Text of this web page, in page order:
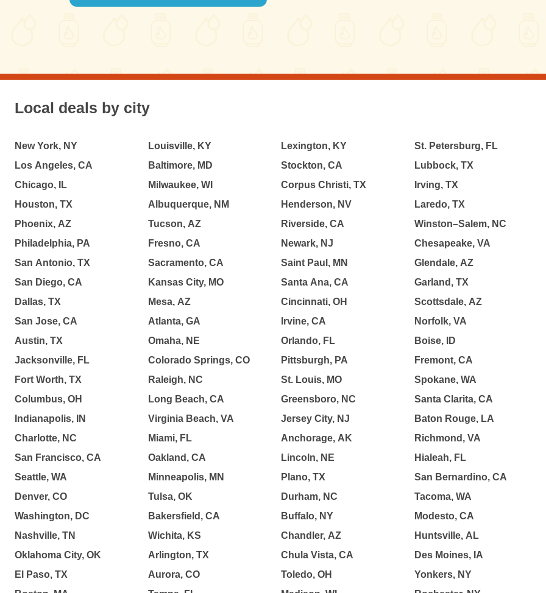
Local deals by city
New York, NY
Los Angeles, CA
Chicago, IL
Houston, TX
Phoenix, AZ
Philadelphia, PA
San Antonio, TX
San Diego, CA
Dallas, TX
San Jose, CA
Austin, TX
Jacksonville, FL
Fort Worth, TX
Columbus, OH
Indianapolis, IN
Charlotte, NC
San Francisco, CA
Seattle, WA
Denver, CO
Washington, DC
Nashville, TN
Oklahoma City, OK
El Paso, TX
Louisville, KY
Baltimore, MD
Milwaukee, WI
Albuquerque, NM
Tucson, AZ
Fresno, CA
Sacramento, CA
Kansas City, MO
Mesa, AZ
Atlanta, GA
Omaha, NE
Colorado Springs, CO
Raleigh, NC
Long Beach, CA
Virginia Beach, VA
Miami, FL
Oakland, CA
Minneapolis, MN
Tulsa, OK
Bakersfield, CA
Wichita, KS
Arlington, TX
Aurora, CO
Lexington, KY
Stockton, CA
Corpus Christi, TX
Henderson, NV
Riverside, CA
Newark, NJ
Saint Paul, MN
Santa Ana, CA
Cincinnati, OH
Irvine, CA
Orlando, FL
Pittsburgh, PA
St. Louis, MO
Greensboro, NC
Jersey City, NJ
Anchorage, AK
Lincoln, NE
Plano, TX
Durham, NC
Buffalo, NY
Chandler, AZ
Chula Vista, CA
Toledo, OH
St. Petersburg, FL
Lubbock, TX
Irving, TX
Laredo, TX
Winston–Salem, NC
Chesapeake, VA
Glendale, AZ
Garland, TX
Scottsdale, AZ
Norfolk, VA
Boise, ID
Fremont, CA
Spokane, WA
Santa Clarita, CA
Baton Rouge, LA
Richmond, VA
Hialeah, FL
San Bernardino, CA
Tacoma, WA
Modesto, CA
Huntsville, AL
Des Moines, IA
Yonkers, NY